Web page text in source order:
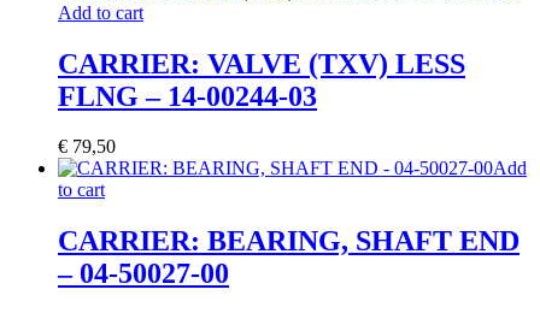
Add to cart
CARRIER: VALVE (TXV) LESS
FLNG – 14-00244-03
€ 79,50
Add
to cart
CARRIER: BEARING, SHAFT END
– 04-50027-00